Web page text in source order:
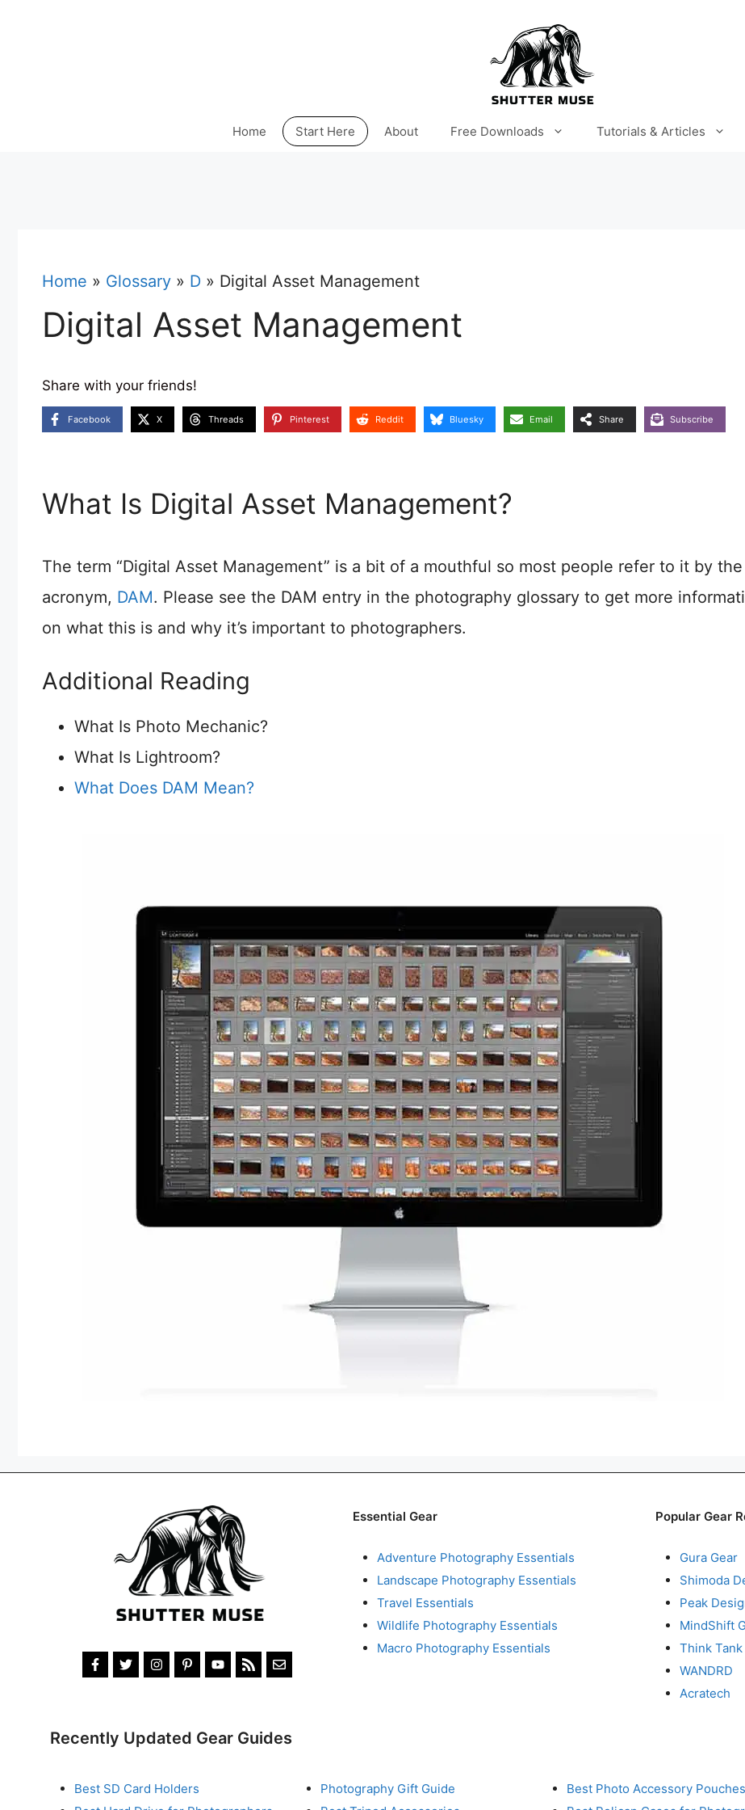
Home Start Here About Free Downloads Tutorials & Articles
Home » Glossary » D » Digital Asset Management
Digital Asset Management
Share with your friends!
Facebook X Threads Pinterest Reddit Bluesky Email Share Subscribe
What Is Digital Asset Management?
The term “Digital Asset Management” is a bit of a mouthful so most people refer to it by the
acronym, DAM. Please see the DAM entry in the photography glossary to get more
on what this is and why it’s important to photographers.
Additional Reading
What Is Photo Mechanic?
What Is Lightroom?
What Does DAM Mean?
Essential Gear
Adventure Photography Essentials
Landscape Photography Essentials
Travel Essentials
Wildlife Photography Essentials
Macro Photography Essentials
Popular Gear
Gura Gear
Shimoda
Peak
MindShift
Think
WANDRD
Acratech
Recently Updated Gear Guides
Best SD Card Holders
Photography Gift Guide
Best Photo Accessory Pouches